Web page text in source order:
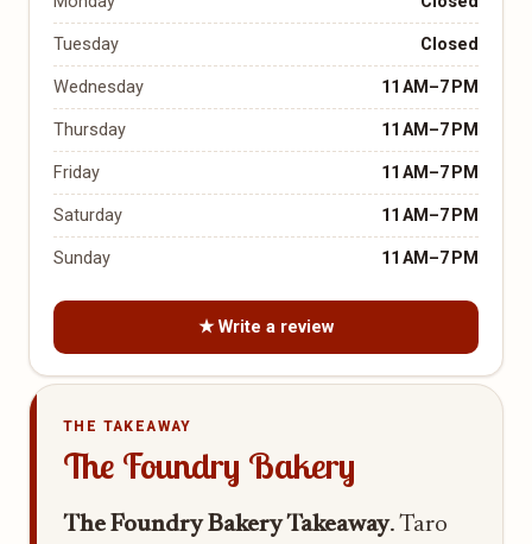
THE TAKEAWAY
The Foundry Bakery
The Foundry Bakery Takeaway. Taro
Tuesday Closed
Wednesday 11 AM–7 PM
Thursday 11 AM–7 PM
Friday 11 AM–7 PM
Saturday 11 AM–7 PM
Sunday 11 AM–7 PM
★ Write a review